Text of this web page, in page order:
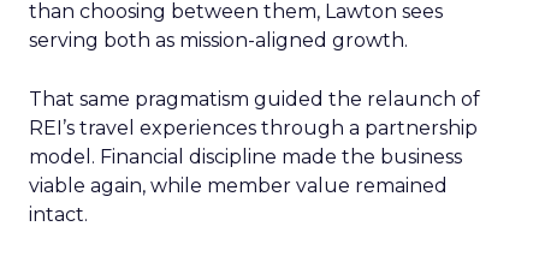
than choosing between them, Lawton sees
serving both as mission-aligned growth.
That same pragmatism guided the relaunch of
REI’s travel experiences through a partnership
model. Financial discipline made the business
viable again, while member value remained
intact.